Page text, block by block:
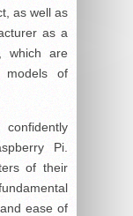
as well as
as a
which are
models of
Pi.
of their
ease of